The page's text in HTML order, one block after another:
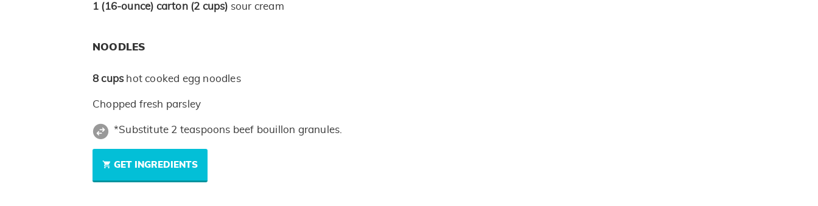
1 (16-ounce) carton (2 cups) sour cream
NOODLES
8 cups hot cooked egg noodles
Chopped fresh parsley
*Substitute 2 teaspoons beef bouillon granules.
GET INGREDIENTS